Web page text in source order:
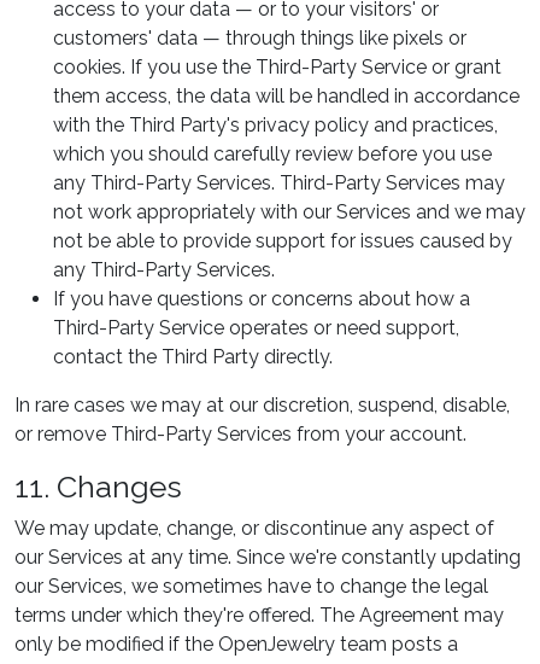
access to your data — or to your visitors' or
customers' data — through things like pixels or
cookies. If you use the Third-Party Service or grant
them access, the data will be handled in accordance
with the Third Party's privacy policy and practices,
which you should carefully review before you use
any Third-Party Services. Third-Party Services may
not work appropriately with our Services and we may
not be able to provide support for issues caused by
any Third-Party Services.
If you have questions or concerns about how a
Third-Party Service operates or need support,
contact the Third Party directly.
In rare cases we may at our discretion, suspend, disable,
or remove Third-Party Services from your account.
11. Changes
We may update, change, or discontinue any aspect of
our Services at any time. Since we're constantly updating
our Services, we sometimes have to change the legal
terms under which they're offered. The Agreement may
only be modified if the OpenJewelry team posts a